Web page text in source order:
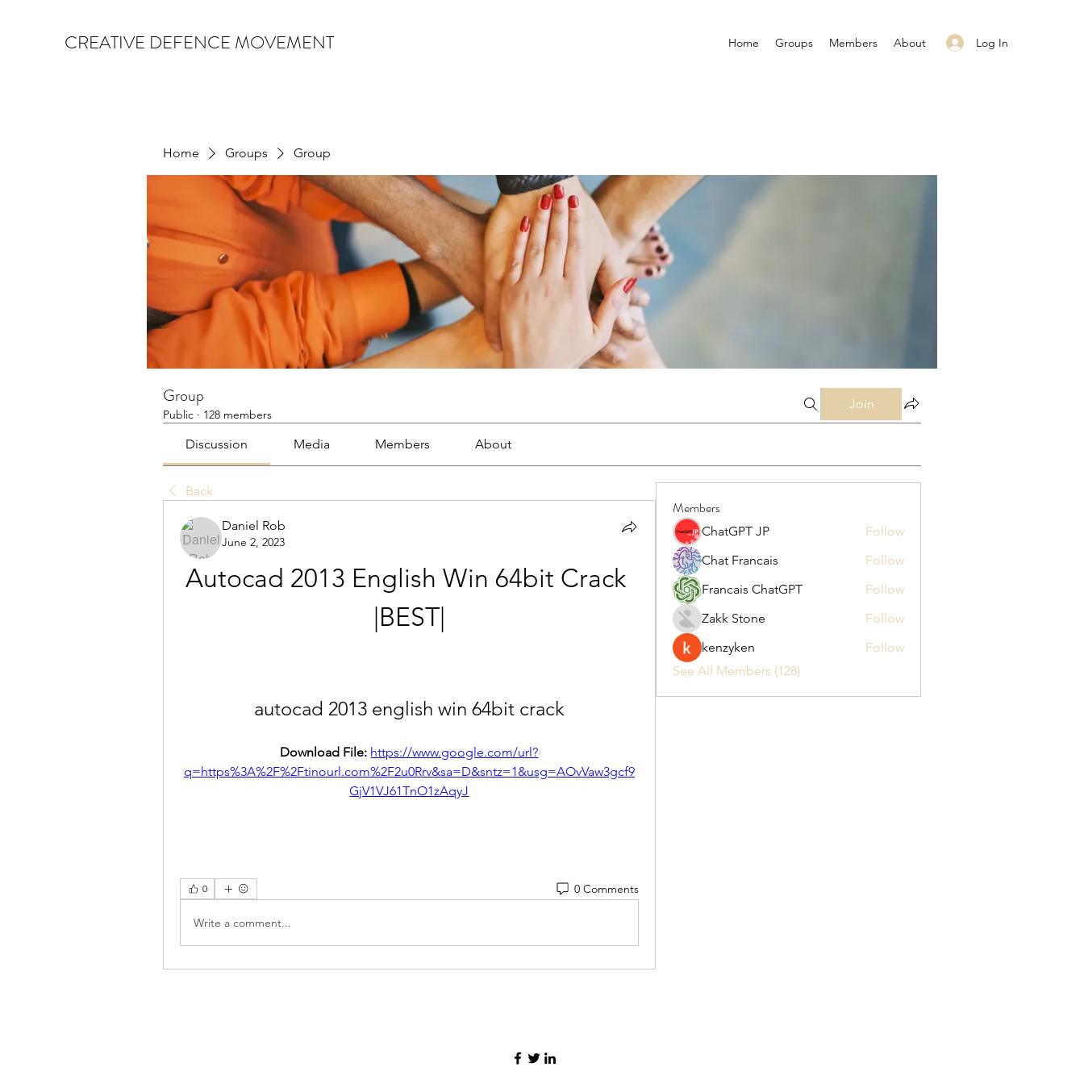
CREATIVE DEFENCE MOVEMENT Log In
Home Groups Members About
Home Groups Group
Group
Public · 128 members
Join
Discussion Media Members About
Back
Daniel Rob
June 2, 2023
Autocad 2013 English Win 64bit Crack
|BEST|
autocad 2013 english win 64bit crack
Download File: https://www.google.com/url?
q=https%3A%2F%2Ftinourl.com%2F2u0Rrv&sa=D&sntz=1&usg=AOvVaw3gcf9
GjV1VJ61TnO1zAqyJ
0 0 Comments
Write a comment...
Members
ChatGPT JP
Follow
Chat Francais
Follow
Francais ChatGPT
Follow
Zakk Stone
Follow
kenzyken
Follow
See All Members (128)